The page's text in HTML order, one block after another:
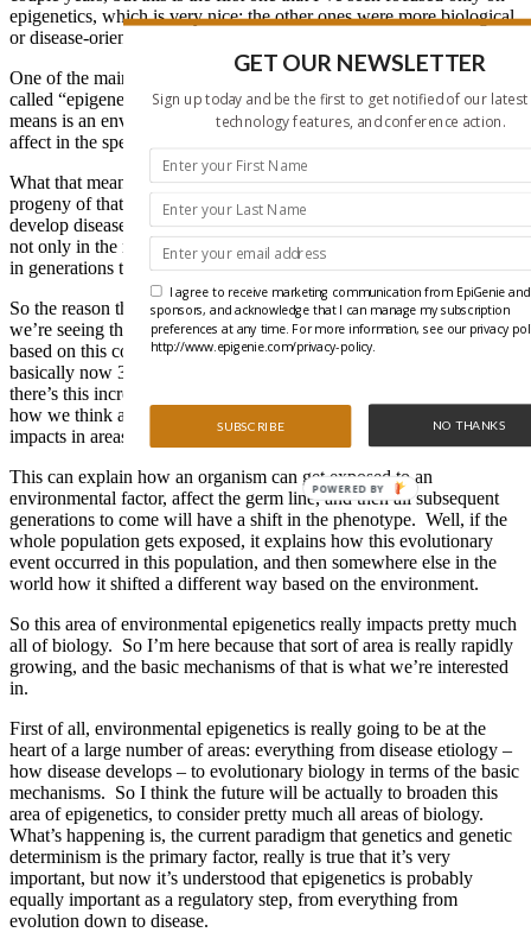
epigenetics, which is very nice; the other ones were more biological
or disease-oriented sort of meetings, and so this is that.
One of the main areas that I’ve sort of helped initiate is this area
called “epigenetic transgenerational inheritance.” So what that
means is an environmentally induced epigenetic change creates an
affect in the sperm or the egg?
What that means is it’s not only the individual exposed, but the
progeny of that individual has an altered epigenome and can
develop disease. And if it’s permanently programmed, it will occur
not only in the next progeny, but all subsequent progenies to come
in generations to come. It’s a permanent shift transgenerationally.
So the reason that’s important is for disease states it could be that
we’re seeing this increase in disease state in the human population
based on this continual increase in transgenerational epigenetics. So
basically now 35 percent of North Americans have obesity because
there’s this increasing sort of generational affect that has impacts on
how we think about how disease develops, but it also has significant
impacts in areas such evolutionary biology.
This can explain how an organism can get exposed to an
environmental factor, affect the germ line, and then all subsequent
generations to come will have a shift in the phenotype. Well, if the
whole population gets exposed, it explains how this evolutionary
event occurred in this population, and then somewhere else in the
world how it shifted a different way based on the environment.
So this area of environmental epigenetics really impacts pretty much
all of biology. So I’m here because that sort of area is really rapidly
growing, and the basic mechanisms of that is what we’re interested
in.
First of all, environmental epigenetics is really going to be at the
heart of a large number of areas: everything from disease etiology –
how disease develops – to evolutionary biology in terms of the basic
mechanisms. So I think the future will be actually to broaden this
area of epigenetics, to consider pretty much all areas of biology.
What’s happening is, the current paradigm that genetics and genetic
determinism is the primary factor, really is true that it’s very
important, but now it’s understood that epigenetics is probably
equally important as a regulatory step, from everything from
evolution down to disease.
GET OUR NEWSLETTER
Sign up today and be the first to get notified of our latest
technology features, and conference action.
SUBSCRIBE NO THANKS
I agree to receive marketing communication from EpiGenie
sponsors, and acknowledge that I can manage my subscription
preferences at any time. For more information, see our privacy
http://www.epigenie.com/privacy-policy.
POWERED BY